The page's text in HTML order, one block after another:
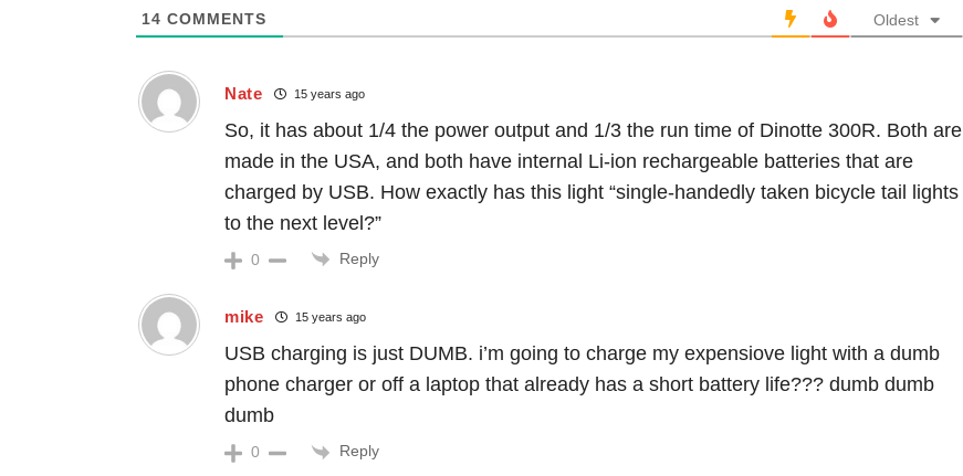
14 COMMENTS Oldest
Nate 15 years ago
So, it has about 1/4 the power output and 1/3 the run time of Dinotte 300R. Both are
made in the USA, and both have internal Li-ion rechargeable batteries that are
charged by USB. How exactly has this light “single-handedly taken bicycle tail lights
to the next level?”
0 Reply
mike 15 years ago
USB charging is just DUMB. i’m going to charge my expensiove light with a dumb
phone charger or off a laptop that already has a short battery life??? dumb dumb
dumb
0 Reply